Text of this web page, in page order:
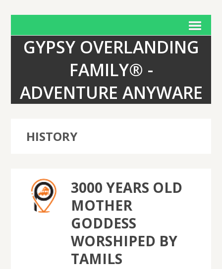
GYPSY OVERLANDING
FAMILY® -
ADVENTURE ANYWARE
HISTORY
3000 YEARS OLD
MOTHER
GODDESS
WORSHIPED BY
TAMILS